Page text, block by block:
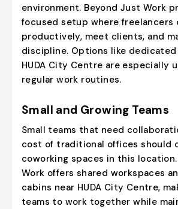
environment. Beyond Just Work
focused setup where freelancers
productively, meet clients, and
discipline. Options like dedicated
HUDA City Centre are especially
regular work routines.
Small and Growing Teams
Small teams that need
cost of traditional offices should
coworking spaces in this
Work offers shared workspaces
cabins near HUDA City Centre,
teams to work together while